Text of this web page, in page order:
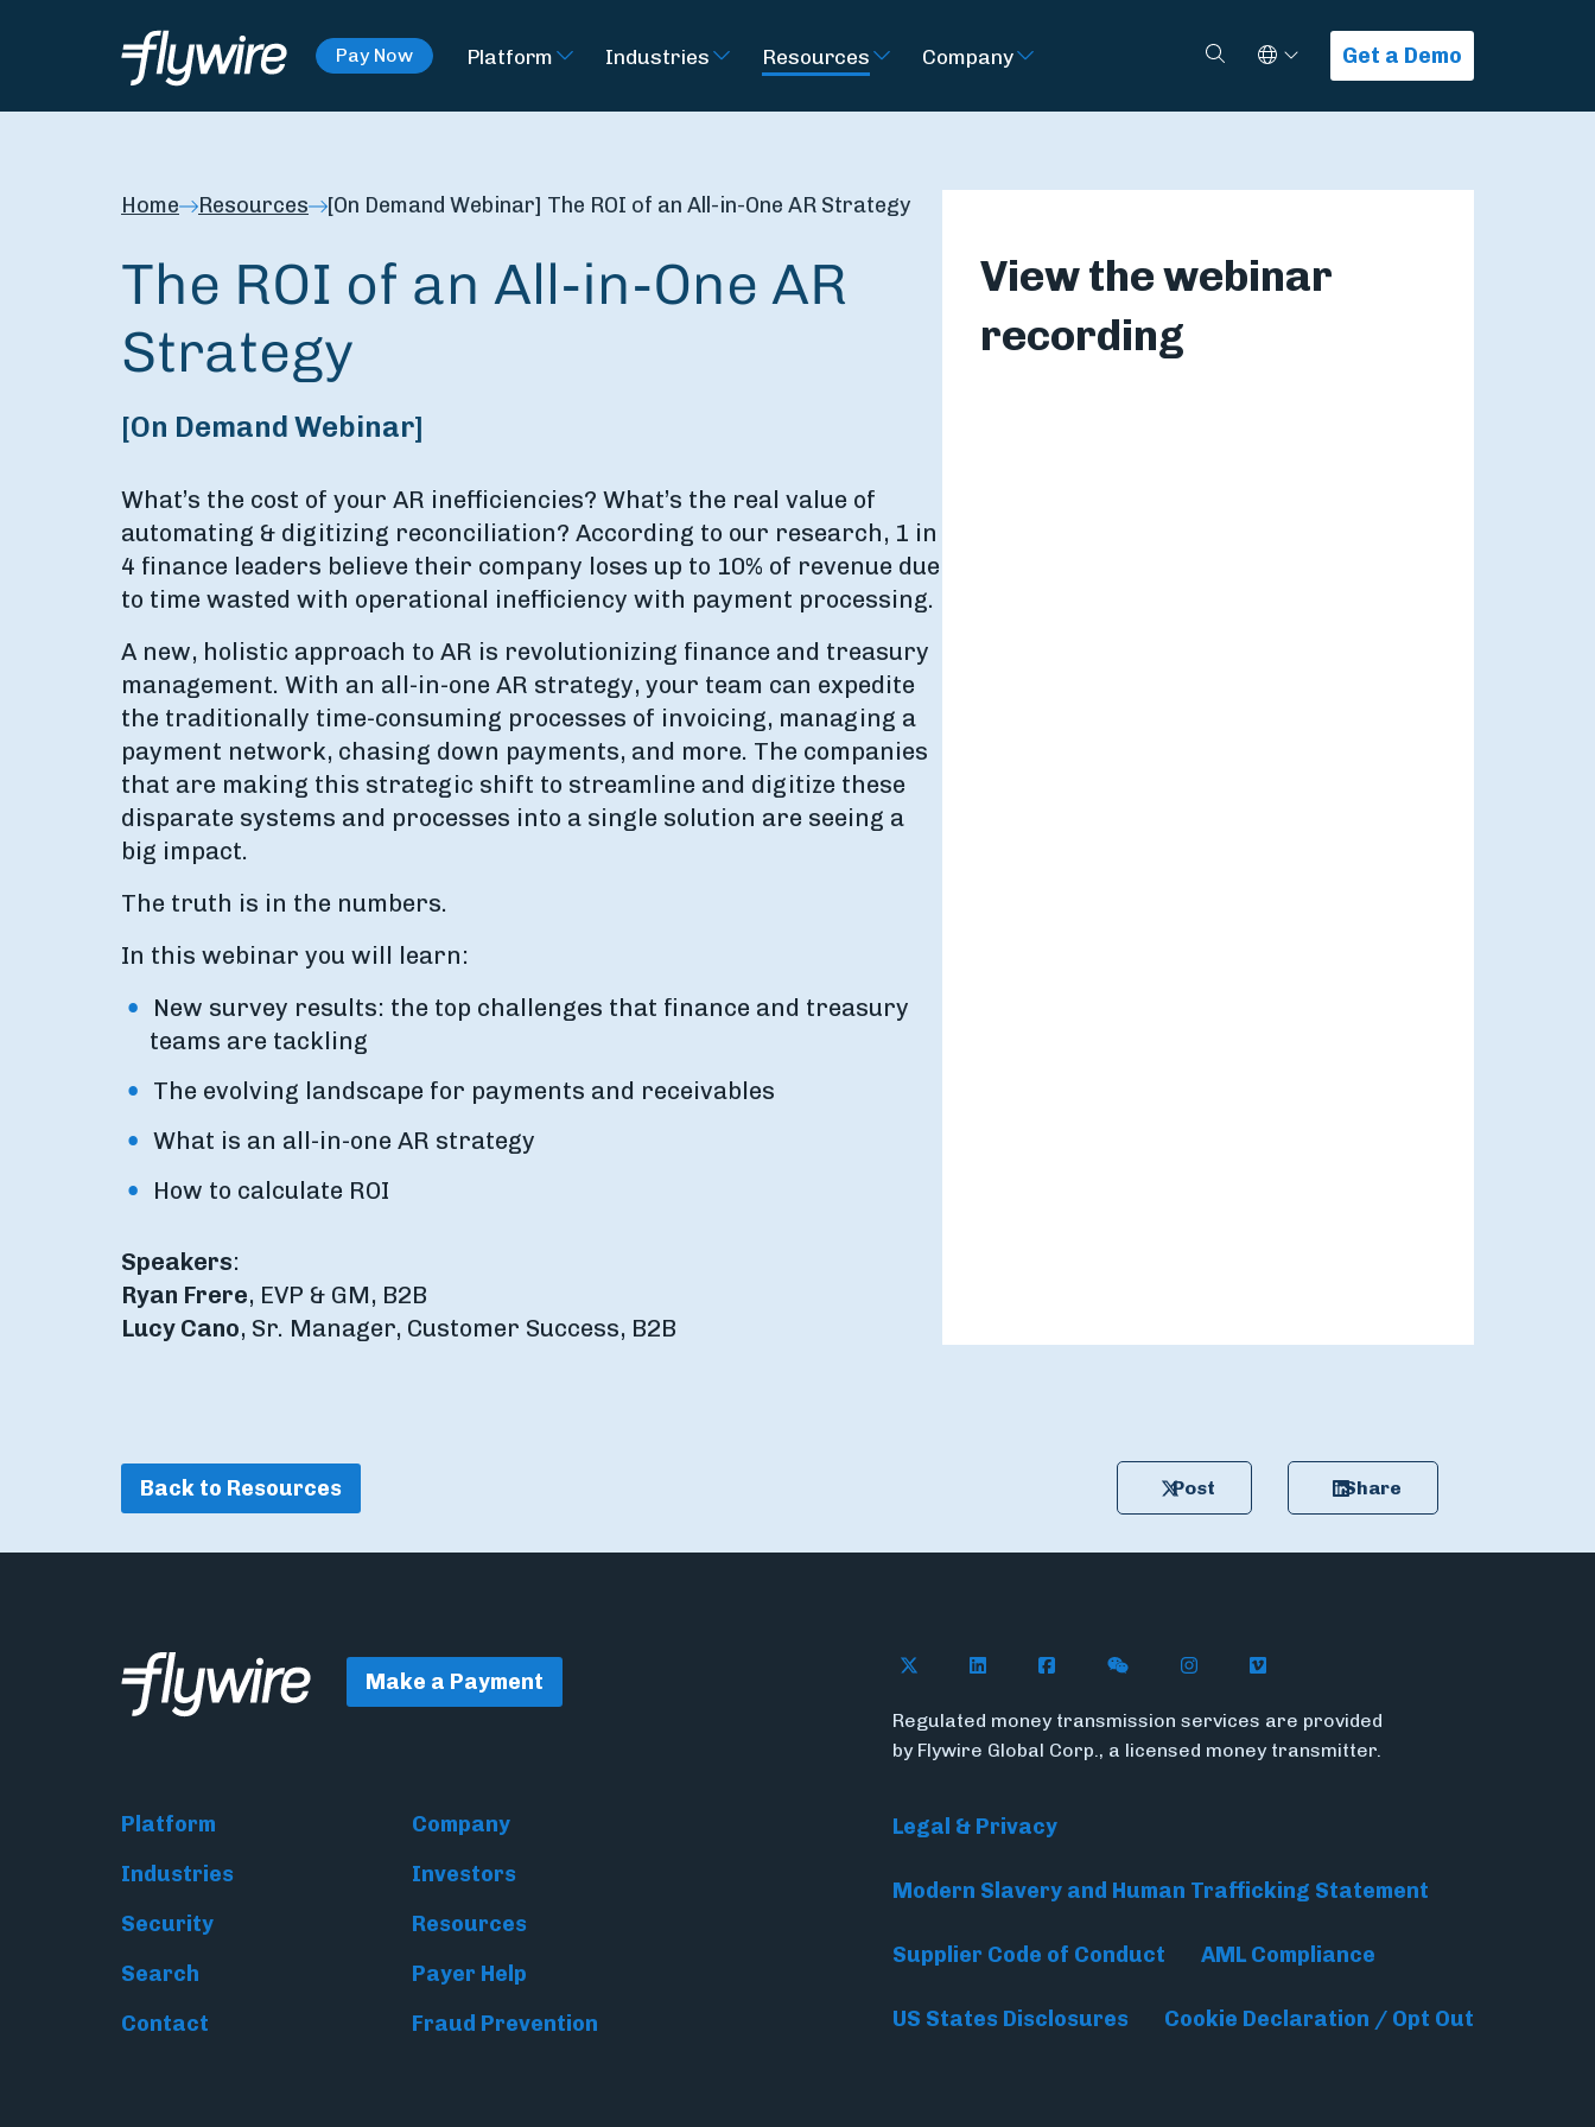
Pay Now Platform Industries Resources Company SearchSelect Language
Get a Demo
Home Resources [On Demand Webinar] The ROI of an All-in-One AR Strategy
The ROI of an All-in-One AR
Strategy
[On Demand Webinar]
What’s the cost of your AR inefficiencies? What’s the real value of
automating & digitizing reconciliation? According to our research, 1 in
4 finance leaders believe their company loses up to 10% of revenue due
to time wasted with operational inefficiency with payment processing.
A new, holistic approach to AR is revolutionizing finance and treasury
management. With an all-in-one AR strategy, your team can expedite
the traditionally time-consuming processes of invoicing, managing a
payment network, chasing down payments, and more. The companies
that are making this strategic shift to streamline and digitize these
disparate systems and processes into a single solution are seeing a
big impact.
The truth is in the numbers.
In this webinar you will learn:
New survey results: the top challenges that finance and treasury
teams are tackling
The evolving landscape for payments and receivables
What is an all-in-one AR strategy
How to calculate ROI
Speakers:
Ryan Frere, EVP & GM, B2B
Lucy Cano, Sr. Manager, Customer Success, B2B
View the webinar
recording
Back to Resources Post Share
Make a Payment
Platform
Company
Industries
Investors
Security
Resources
Search
Payer Help
Contact
Fraud Prevention
Follow Flywire on X (formerly Twitter)
Follow Flywire on LinkedIn
Follow Flywire on Facebook
Follow Flywire on WeChat
Follow InsideFlywire on Instagram
Follow Flywire on Vimeo
Regulated money transmission services are provided
by Flywire Global Corp., a licensed money transmitter.
Legal & Privacy
Modern Slavery and Human Trafficking Statement
Supplier Code of Conduct AML Compliance
US States Disclosures Cookie Declaration / Opt Out